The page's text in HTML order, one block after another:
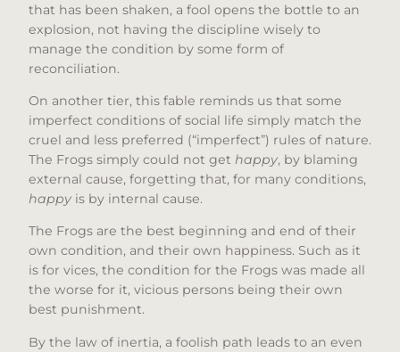
that has been shaken, a fool opens the bottle to an
explosion, not having the discipline wisely to
manage the condition by some form of
reconciliation.
On another tier, this fable reminds us that some
imperfect conditions of social life simply match the
cruel and less preferred (“imperfect”) rules of nature.
The Frogs simply could not get happy, by blaming
external cause, forgetting that, for many conditions,
happy is by internal cause.
The Frogs are the best beginning and end of their
own condition, and their own happiness. Such as it
is for vices, the condition for the Frogs was made all
the worse for it, vicious persons being their own
best punishment.
By the law of inertia, a foolish path leads to an even